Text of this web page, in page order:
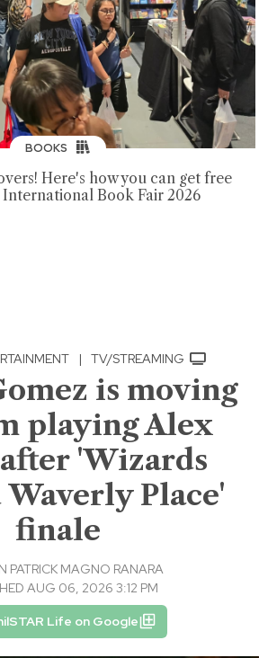
BOOKS
Here's how you can get free
International Book Fair 2026
| TV/STREAMING
is moving
playing Alex
after 'Wizards
Waverly Place'
finale
PATRICK MAGNO RANARA
AUG 06, 2026 3:12 PM
Life on Google